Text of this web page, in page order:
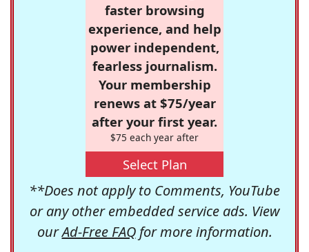
faster browsing
experience, and help
power independent,
fearless journalism.
Your membership
renews at $75/year
after your first year.
$75 each year after
Select Plan
**Does not apply to Comments, YouTube
or any other embedded service ads. View
ourAd-Free FAQfor more information.